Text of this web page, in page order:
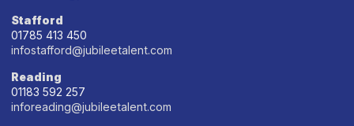
Stafford
01785 413 450
infostafford@jubileetalent.com
Reading
01183 592 257
inforeading@jubileetalent.com